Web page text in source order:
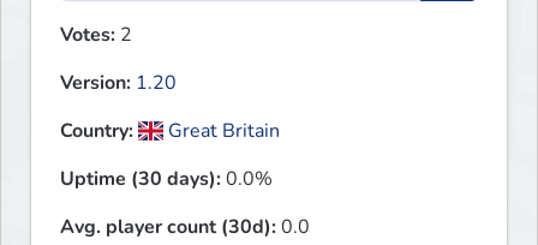
Votes: 2
Version: 1.20
Country:
Great Britain
Uptime (30 days):0.0%
Avg. player count (30d):0.0